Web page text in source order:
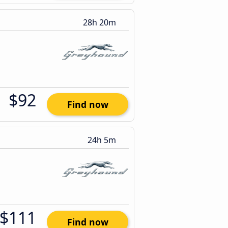
28h 20m
$92 Find now
24h 5m
$111 Find now